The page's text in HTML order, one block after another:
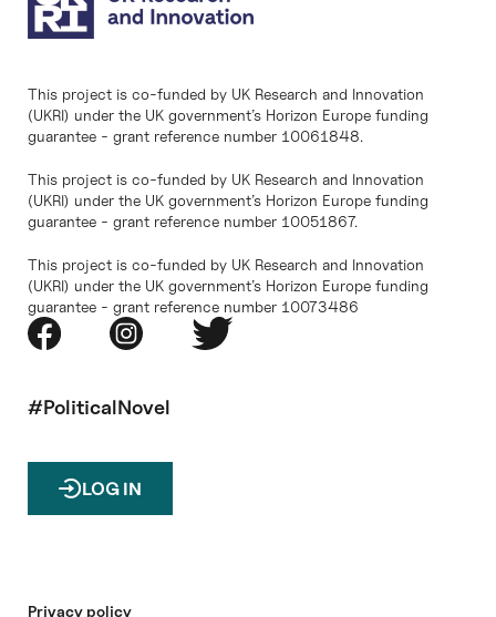
This project is co-funded by UK Research and Innovation
(UKRI) under the UK government’s Horizon Europe funding
guarantee - grant reference number 10061848.
This project is co-funded by UK Research and Innovation
(UKRI) under the UK government’s Horizon Europe funding
guarantee - grant reference number 10051867.
This project is co-funded by UK Research and Innovation
(UKRI) under the UK government’s Horizon Europe funding
guarantee - grant reference number 10073486
#PoliticalNovel
LOG IN
Privacy policy